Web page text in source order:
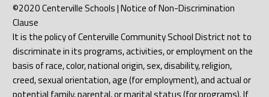
©2020 Centerville Schools | Notice of Non-Discrimination
Clause
It is the policy of Centerville Community School District not to
discriminate in its programs, activities, or employment on the
basis of race, color, national origin, sex, disability, religion,
creed, sexual orientation, age (for employment), and actual or
potential family, parental, or marital status (for programs). If